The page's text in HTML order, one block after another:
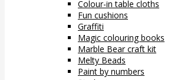
Colour-in table cloths
Fun cushions
Graffiti
Magic colouring books
Marble Bear craft kit
Melty Beads
Paint by numbers